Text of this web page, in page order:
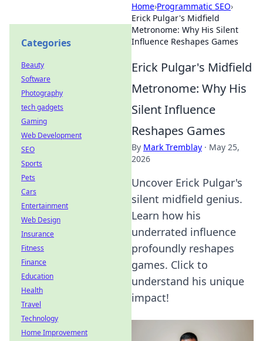
Home›Programmatic SEO›
Erick Pulgar's Midfield
Metronome: Why His Silent
Influence Reshapes Games
Erick Pulgar's Midfield
Metronome: Why His
Silent Influence
Reshapes Games
By Mark Tremblay · May 25,
2026
Uncover Erick Pulgar's
silent midfield genius.
Learn how his
underrated influence
profoundly reshapes
games. Click to
understand his unique
impact!
Categories
Beauty
Software
Photography
tech gadgets
Gaming
Web Development
SEO
Sports
Pets
Cars
Entertainment
Web Design
Insurance
Fitness
Finance
Education
Health
Travel
Technology
Home Improvement